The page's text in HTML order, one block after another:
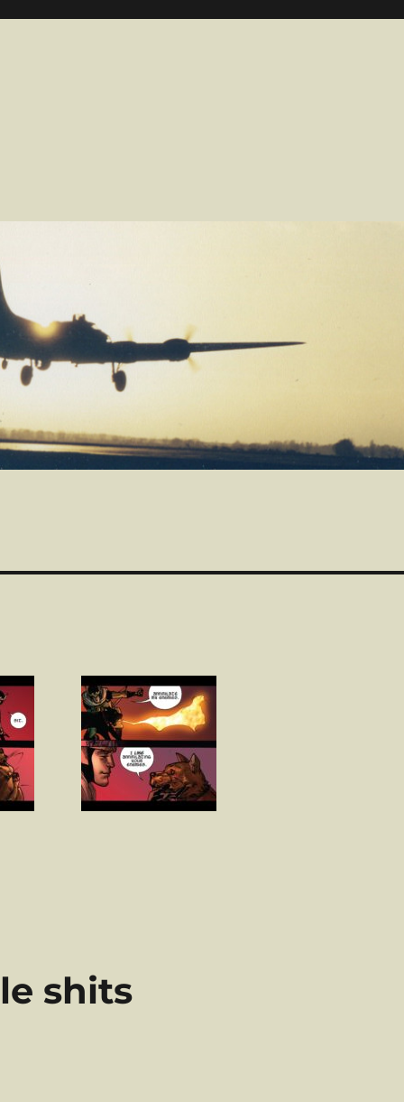
shits